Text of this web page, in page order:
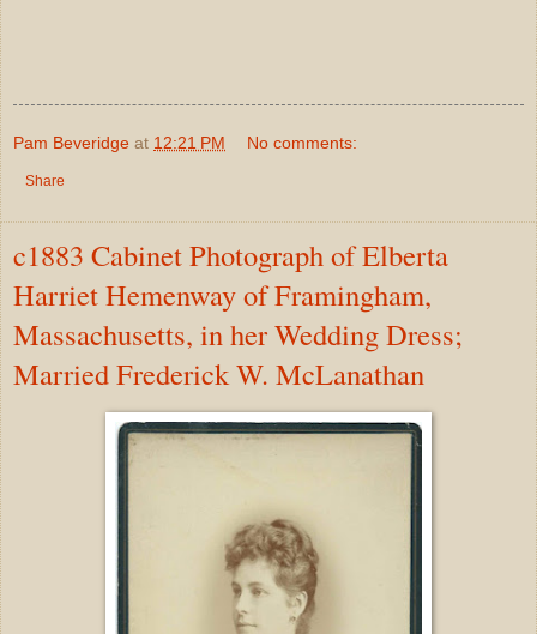
Pam Beveridge at 12:21 PM No comments:
Share
c1883 Cabinet Photograph of Elberta
Harriet Hemenway of Framingham,
Massachusetts, in her Wedding Dress;
Married Frederick W. McLanathan